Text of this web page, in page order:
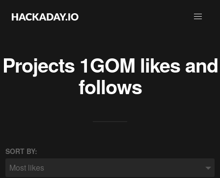
Projects 1GOM likes and
follows
SORT BY:
Most likes